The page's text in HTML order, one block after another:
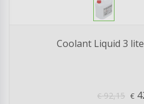
Coolant Liquid 3
€92,15 €